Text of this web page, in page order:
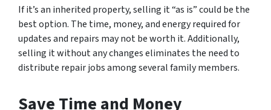
If it’s an inherited property, selling it “as is” could be the
best option. The time, money, and energy required for
updates and repairs may not be worth it. Additionally,
selling it without any changes eliminates the need to
distribute repair jobs among several family members.
Save Time and Money